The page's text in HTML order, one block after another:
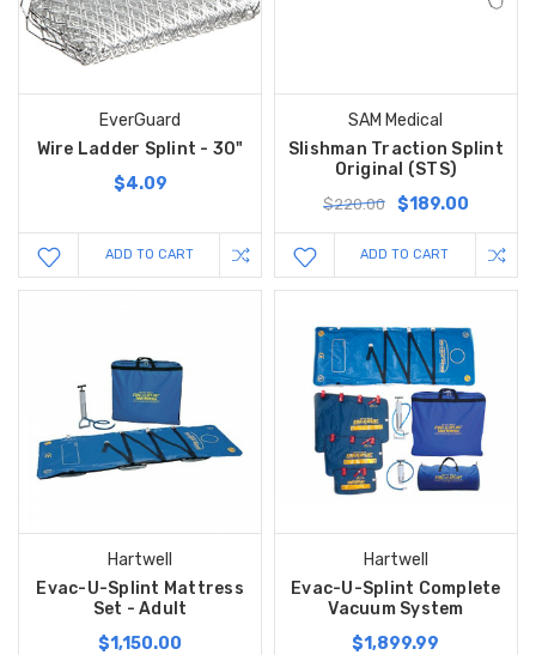
EverGuard
Wire Ladder Splint - 30"
$4.09
ADD TO CART
SAM Medical
Slishman Traction Splint
Original (STS)
$220.00 $189.00
ADD TO CART
Hartwell
Evac-U-Splint Mattress
Set - Adult
$1,150.00
Hartwell
Evac-U-Splint Complete
Vacuum System
$1,899.99